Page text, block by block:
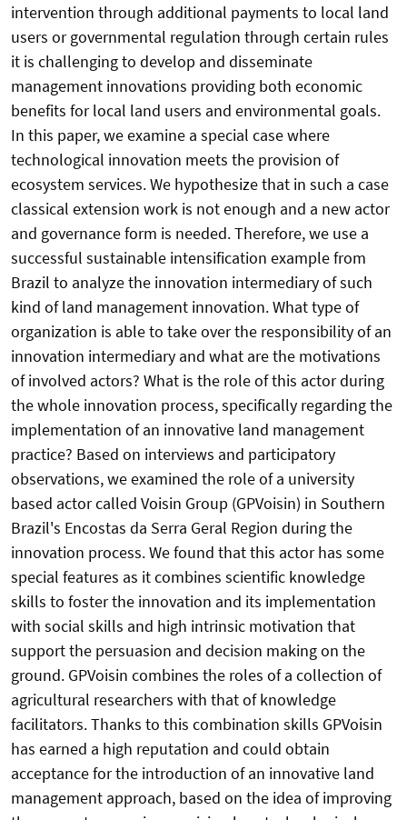
intervention through additional payments to local land
users or governmental regulation through certain rules
it is challenging to develop and disseminate
management innovations providing both economic
benefits for local land users and environmental goals.
In this paper, we examine a special case where
technological innovation meets the provision of
ecosystem services. We hypothesize that in such a case
classical extension work is not enough and a new actor
and governance form is needed. Therefore, we use a
successful sustainable intensification example from
Brazil to analyze the innovation intermediary of such
kind of land management innovation. What type of
organization is able to take over the responsibility of an
innovation intermediary and what are the motivations
of involved actors? What is the role of this actor during
the whole innovation process, specifically regarding the
implementation of an innovative land management
practice? Based on interviews and participatory
observations, we examined the role of a university
based actor called Voisin Group (GPVoisin) in Southern
Brazil's Encostas da Serra Geral Region during the
innovation process. We found that this actor has some
special features as it combines scientific knowledge
skills to foster the innovation and its implementation
with social skills and high intrinsic motivation that
support the persuasion and decision making on the
ground. GPVoisin combines the roles of a collection of
agricultural researchers with that of knowledge
facilitators. Thanks to this combination skills GPVoisin
has earned a high reputation and could obtain
acceptance for the introduction of an innovative land
management approach, based on the idea of improving